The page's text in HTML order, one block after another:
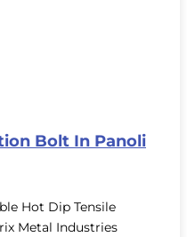
Bolt In Panoli
Hot Dip Tensile
Metal Industries